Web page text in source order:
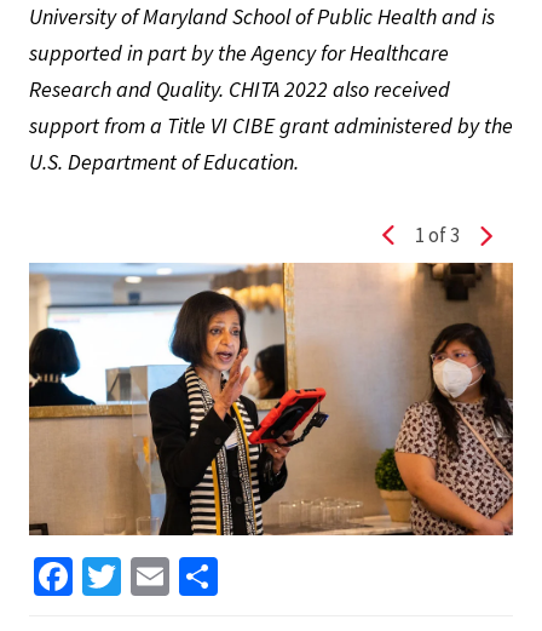
University of Maryland School of Public Health and is
supported in part by the Agency for Healthcare
Research and Quality. CHITA 2022 also received
support from a Title VI CIBE grant administered by the
U.S. Department of Education.
Previous slide
1of 3 Next
Facebook
Twitter
Email